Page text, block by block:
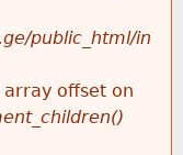
public_html/in
array offset on